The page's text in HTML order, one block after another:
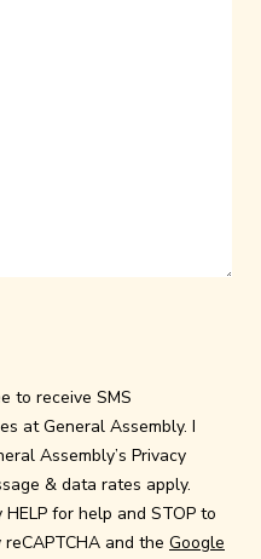
to receive SMS
at General Assembly. I
Assembly’s Privacy
& data rates apply.
for help and STOP to
and the Google